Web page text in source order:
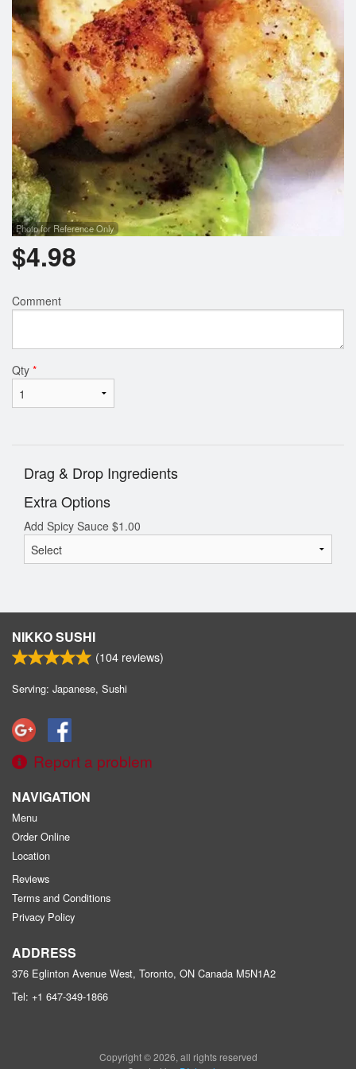
Photo for Reference Only
$4.98
Comment
Qty *
Drag & Drop Ingredients
Extra Options
Add Spicy Sauce $1.00
NIKKO SUSHI
(104 reviews)
Serving: Japanese, Sushi
Report a problem
NAVIGATION
Menu
Order Online
Location
Reviews
Terms and Conditions
Privacy Policy
ADDRESS
376 Eglinton Avenue West, Toronto, ON Canada M5N1A2
Tel: +1 647-349-1866
Copyright © 2026, all rights reserved